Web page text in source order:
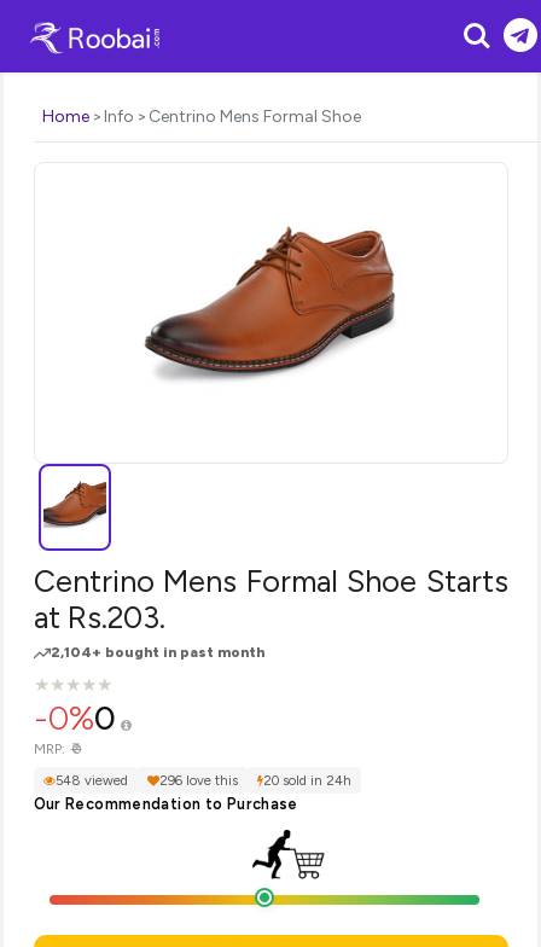
Search
Home Info Centrino Mens Formal Shoe
Centrino Mens Formal Shoe Starts
at Rs.203.
2,104+ bought in past month
★
★★
★★
★★
★★
★
-0%0
MRP: ₹0
548 viewed 296 love this 20 sold in 24h
Our Recommendation to Purchase